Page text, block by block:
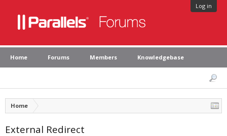
Log in
Home Forums Members Knowledgebase
Home
External Redirect